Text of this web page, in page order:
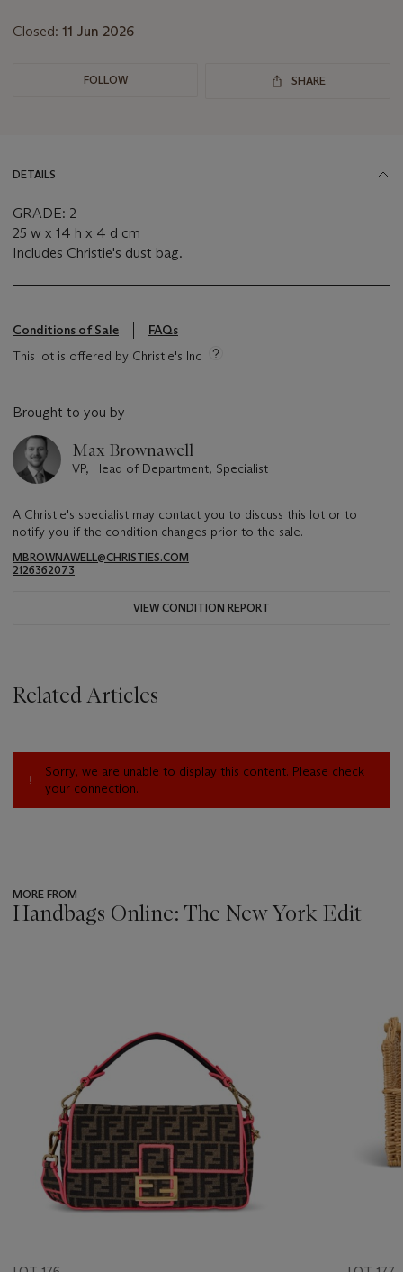
Closed: 11 Jun 2026
FOLLOW SHARE
DETAILS
GRADE: 2
25 w x 14 h x 4 d cm
Includes Christie's dust bag.
Conditions of Sale
FAQs
This lot is offered by Christie's Inc
Brought to you by
Max Brownawell
VP, Head of Department, Specialist
A Christie's specialist may contact you to discuss this lot or to
notify you if the condition changes prior to the sale.
MBROWNAWELL@CHRISTIES.COM
2126362073
VIEW CONDITION REPORT
Related Articles
Sorry, we are unable to display this content. Please check
your connection.
MORE FROM
Handbags Online: The New York Edit